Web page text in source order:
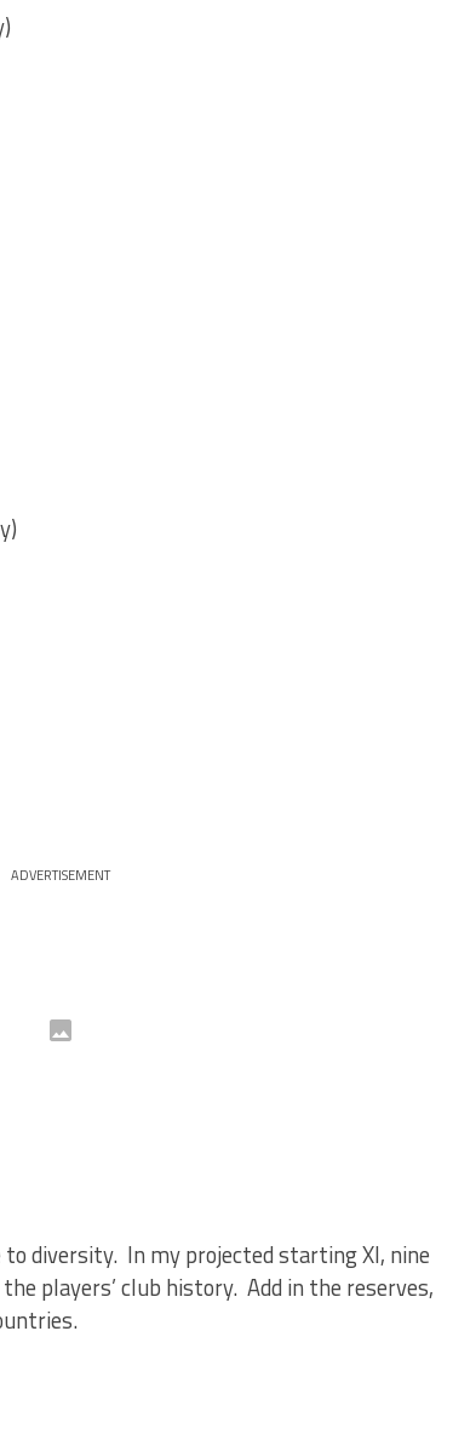
ADVERTISEMENT
diversity. In my projected starting XI, nine
players’ club history. Add in the reserves,